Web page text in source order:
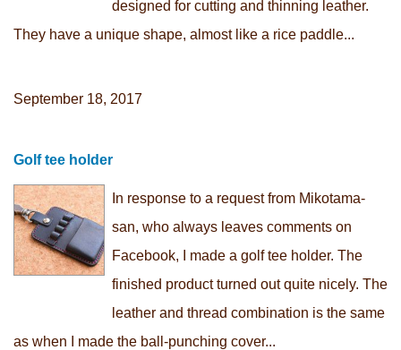
designed for cutting and thinning leather.
They have a unique shape, almost like a rice paddle...
September 18, 2017
Golf tee holder
In response to a request from Mikotama-
san, who always leaves comments on
Facebook, I made a golf tee holder. The
finished product turned out quite nicely. The
leather and thread combination is the same
as when I made the ball-punching cover...